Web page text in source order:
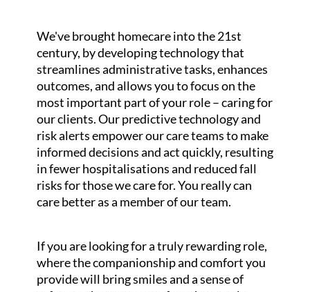
We've brought homecare into the 21st
century, by developing technology that
streamlines administrative tasks, enhances
outcomes, and allows you to focus on the
most important part of your role – caring for
our clients. Our predictive technology and
risk alerts empower our care teams to make
informed decisions and act quickly, resulting
in fewer hospitalisations and reduced fall
risks for those we care for. You really can
care better as a member of our team.
If you are looking for a truly rewarding role,
where the companionship and comfort you
provide will bring smiles and a sense of